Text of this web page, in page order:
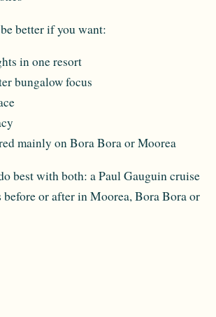
better if you want:
in one resort
bungalow focus
mainly on Bora Bora or Moorea
best with both: a Paul Gauguin cruise
before or after in Moorea, Bora Bora or